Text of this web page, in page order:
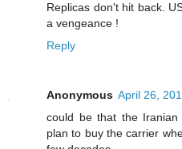
Replicas don't hit back.
a vengeance !
Reply
Anonymous April 26,
could be that the
plan to buy the carrier